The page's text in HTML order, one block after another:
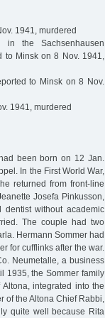
1941, murdered
the Sachsenhausen
Minsk on 8 Nov. 1941,
to Minsk on 8 Nov.
1941, murdered
been born on 12 Jan.
In the First World War,
returned from front-line
Josefa Pinkusson,
without academic
The couple had two
Hermann Sommer had
for cufflinks after the war.
Neumetalle, a business
1935, the Sommer family
integrated into the
of the Altona Chief Rabbi,
quite well because Rita